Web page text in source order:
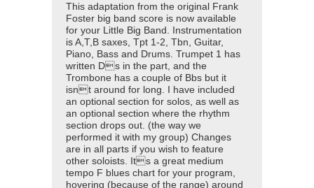
This adaptation from the original Frank
Foster big band score is now available
for your Little Big Band. Instrumentation
is A,T,B saxes, Tpt 1-2, Tbn, Guitar,
Piano, Bass and Drums. Trumpet 1 has
written Ds in the part, and the
Trombone has a couple of Bbs but it
isnt around for long. I have included
an optional section for solos, as well as
an optional section where the rhythm
section drops out. (the way we
performed it with my group) Changes
are in all parts if you wish to feature
other soloists. Its a great medium
tempo F blues chart for your program,
hovering (because of the range) around